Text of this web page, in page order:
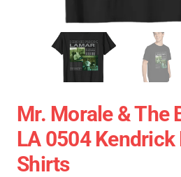
Mr. Morale & The
LA 0504 Kendrick
Shirts